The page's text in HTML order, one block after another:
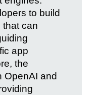
to build
that can
app
the
OpenAI and